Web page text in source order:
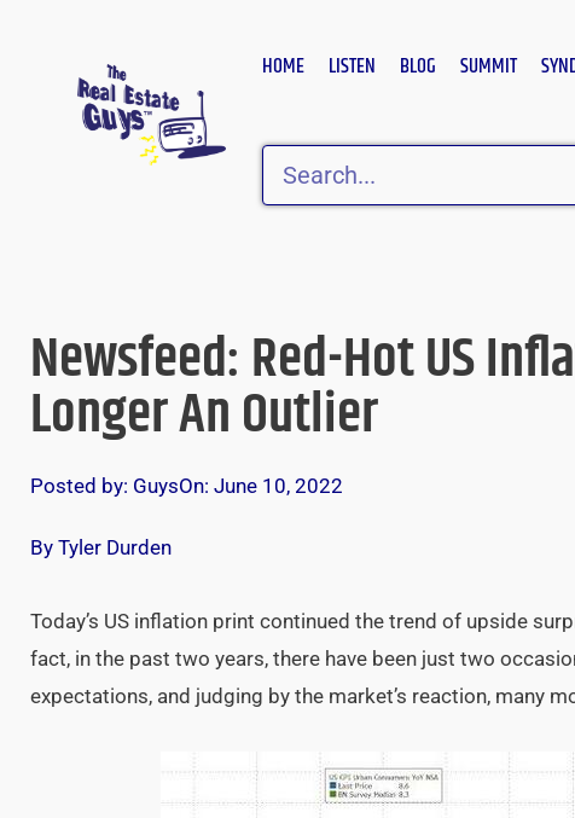
HOME LISTEN BLOG SUMMIT
Search
Newsfeed: Red-Hot US
Longer An Outlier
Posted by: GuysOn: June 10, 2022
By Tyler Durden
Today’s US inflation print continued the trend of upside
fact, in the past two years, there have been just two
expectations, and judging by the market’s reaction, many